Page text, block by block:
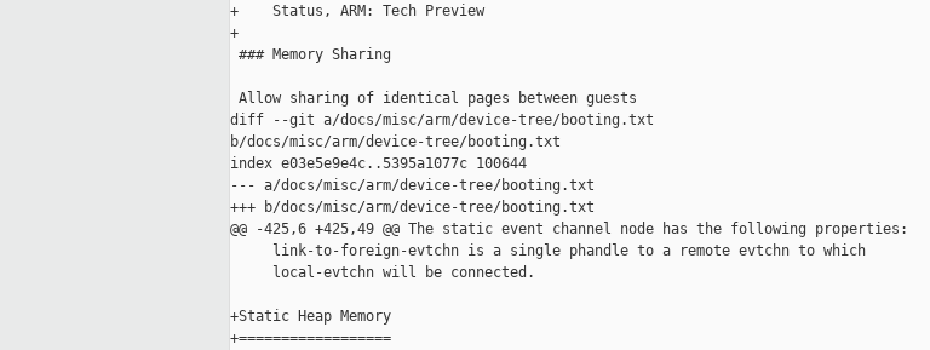
+    Status, ARM: Tech Preview
+
### Memory Sharing
Allow sharing of identical pages between guests
diff --git a/docs/misc/arm/device-tree/booting.txt
b/docs/misc/arm/device-tree/booting.txt
index e03e5e9e4c..5395a1077c 100644
--- a/docs/misc/arm/device-tree/booting.txt
+++ b/docs/misc/arm/device-tree/booting.txt
@@ -425,6 +425,49 @@ The static event channel node has the following properties:
     link-to-foreign-evtchn is a single phandle to a remote evtchn to which
     local-evtchn will be connected.
+Static Heap Memory
+==================